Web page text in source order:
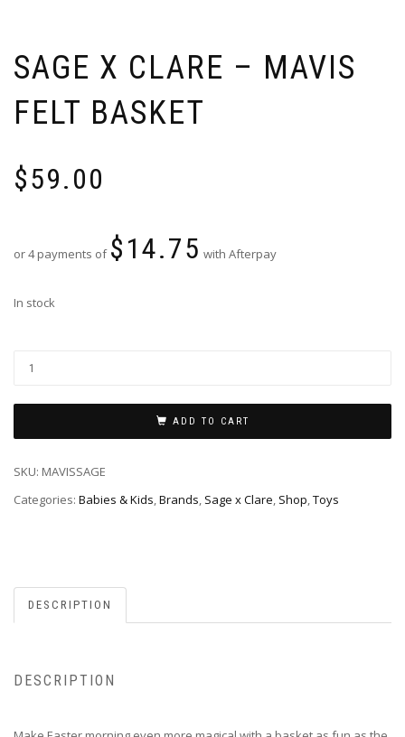
SAGE X CLARE – MAVIS
FELT BASKET
$59.00
or 4 payments of $14.75 with Afterpay
In stock
ADD TO CART
SKU: MAVISSAGE
Categories: Babies & Kids,Brands, Sage x Clare, Shop,Toys
DESCRIPTION
DESCRIPTION